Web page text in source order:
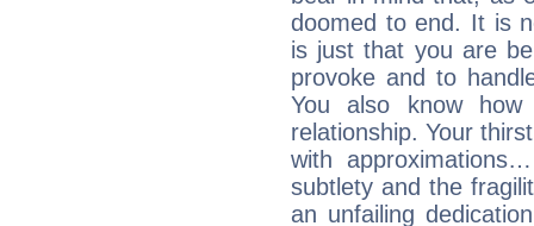
doomed to end. It is
is just that you are
provoke and to
You also know
relationship. Your
with
subtlety and the
an unfailing